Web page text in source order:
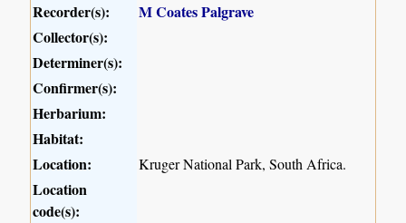
Recorder(s):
M Coates Palgrave
Collector(s):
Determiner(s):
Confirmer(s):
Herbarium:
Habitat:
Location:
Kruger National Park, South Africa.
Location
code(s):